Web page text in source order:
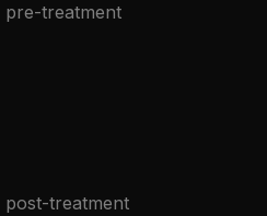
pre-treatment
post-treatment